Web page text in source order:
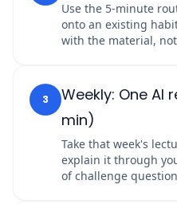
Use the 5-minute
onto an existing
with the material,
3
Weekly: One AI
min)
Take that week's
explain it through
of challenge